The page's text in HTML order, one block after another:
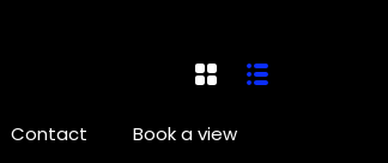
Contact Book a view